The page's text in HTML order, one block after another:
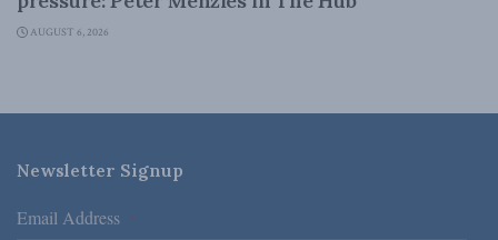
AUGUST 6, 2026
Newsletter Signup
Email Address *